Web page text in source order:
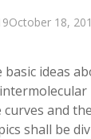
October 18,
ideas
and
shall be